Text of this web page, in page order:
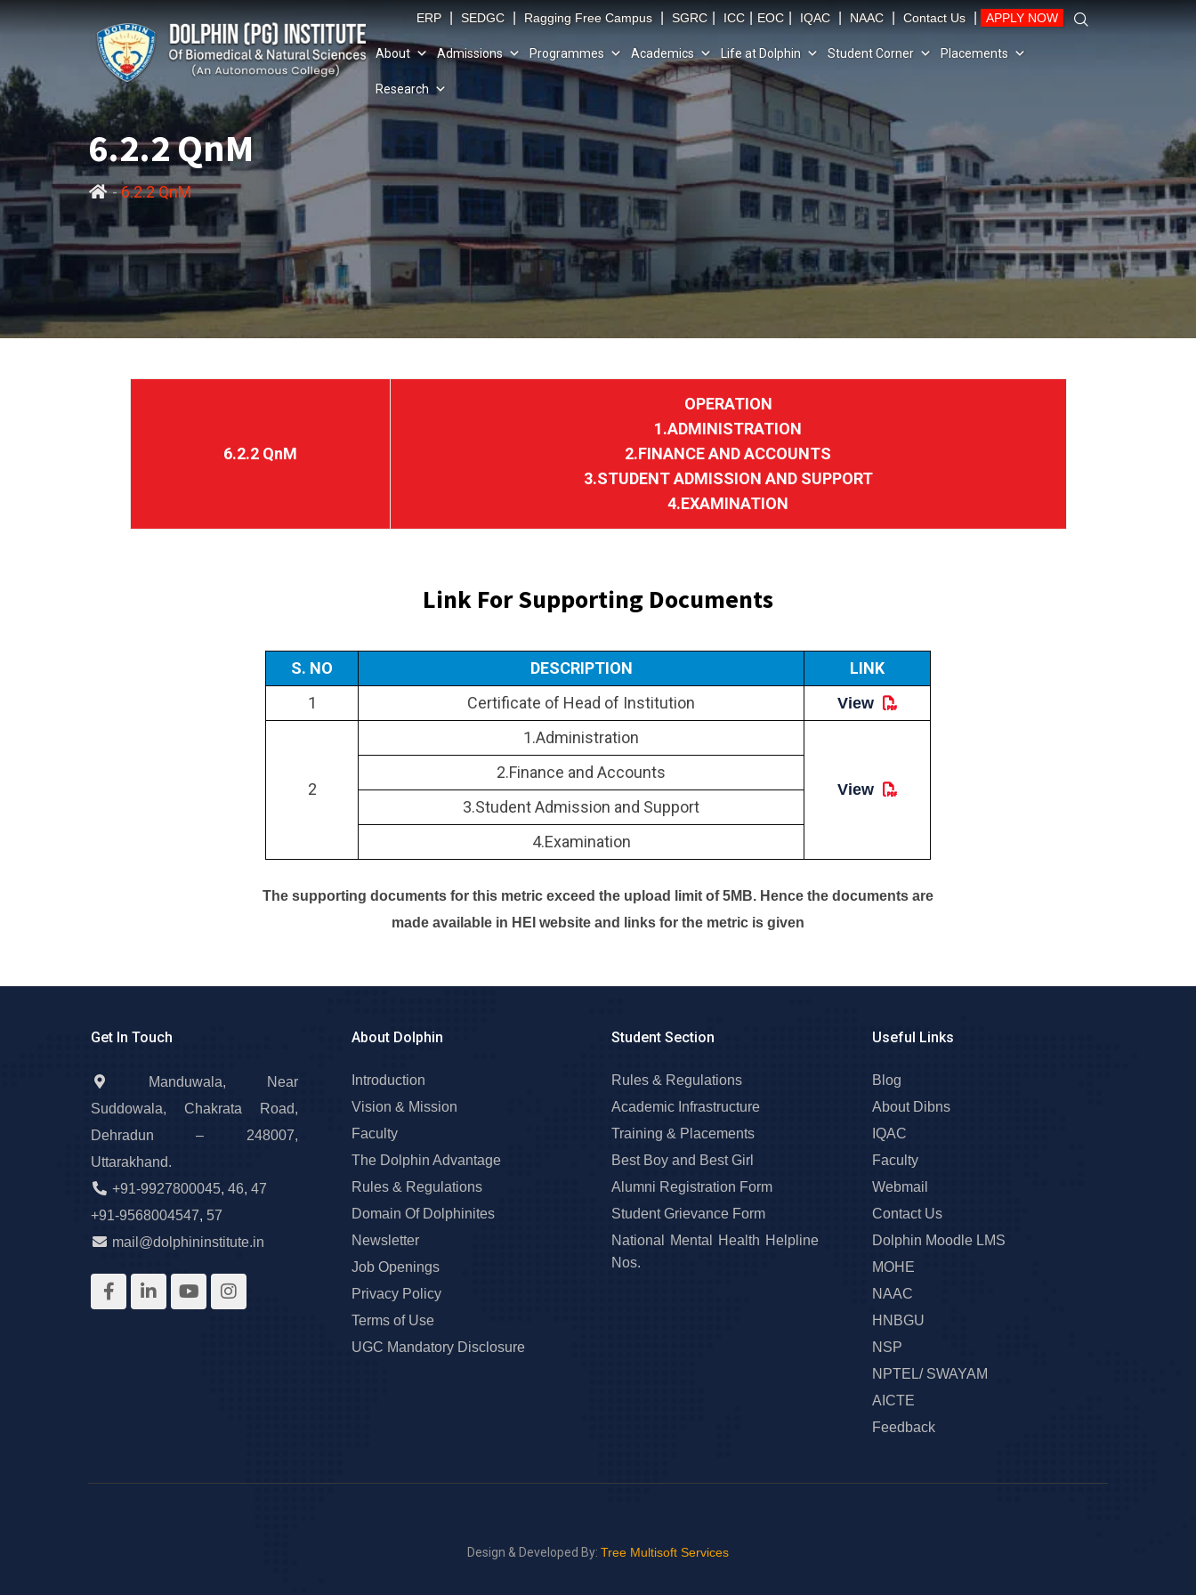
ERP SEDGC Ragging Free Campus SGRC ICC EOC IQAC NAAC Contact Us APPLY NOW
About Admissions Programmes Academics Life at Dolphin Student Corner Placements
Research
6.2.2 QnM
-6.2.2 QnM
6.2.2 QnM
OPERATION
1.ADMINISTRATION
2.FINANCE AND ACCOUNTS
3.STUDENT ADMISSION AND SUPPORT
4.EXAMINATION
Link For Supporting Documents
S. NO DESCRIPTION
LINK
1
Certificate of Head of Institution View
2
1.Administration
View
2.Finance and Accounts
3.Student Admission and Support
4.Examination
The supporting documents for this metric exceed the upload limit of 5MB. Hence the documents are
made available in HEI website and links for the metric is given
Get In Touch
Manduwala, Near
Suddowala, Chakrata Road,
Dehradun – 248007,
Uttarakhand.
+91-9927800045, 46, 47
+91-9568004547, 57
mail@dolphininstitute.in
About Dolphin
Introduction
Vision & Mission
Faculty
The Dolphin Advantage
Rules & Regulations
Domain Of Dolphinites
Newsletter
Job Openings
Privacy Policy
Terms of Use
UGC Mandatory Disclosure
Student Section
Rules & Regulations
Academic Infrastructure
Training & Placements
Best Boy and Best Girl
Alumni Registration Form
Student Grievance Form
National Mental Health Helpline
Nos.
Useful Links
Blog
About Dibns
IQAC
Faculty
Webmail
Contact Us
Dolphin Moodle LMS
MOHE
NAAC
HNBGU
NSP
NPTEL/ SWAYAM
AICTE
Feedback
Design & Developed By: Tree Multisoft Services